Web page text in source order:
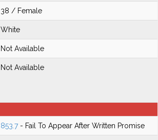
38 / Female
White
Not Available
Not Available
853.7- Fail To Appear After Written Promise